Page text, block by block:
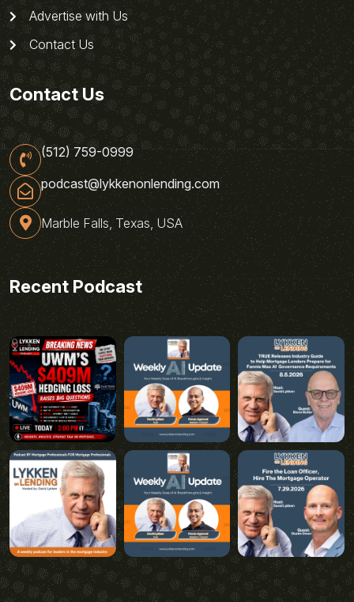
Advertise with Us
Contact Us
Contact Us
(512) 759-0999
podcast@lykkenonlending.com
Marble Falls, Texas, USA
Recent Podcast